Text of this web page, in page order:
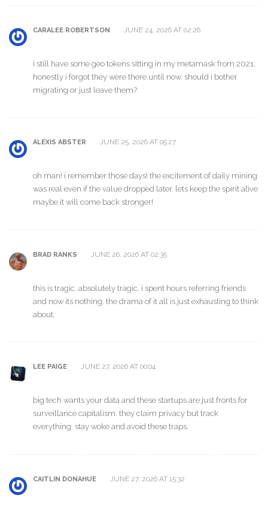
CARALEE ROBERTSON JUNE 24, 2026 AT 02:26
i still have some geo tokens sitting in my metamask from 2021.
honestly i forgot they were there until now. should i bother
migrating or just leave them?
ALEXIS ABSTER JUNE 25, 2026 AT 05:27
oh man! i remember those days! the excitement of daily mining
was real even if the value dropped later. lets keep the spirit alive
maybe it will come back stronger!
BRAD RANKS JUNE 26, 2026 AT 02:35
this is tragic. absolutely tragic. i spent hours referring friends
and now its nothing. the drama of it all is just exhausting to think
about.
LEE PAIGE JUNE 27, 2026 AT 00:04
big tech wants your data and these startups are just fronts for
surveillance capitalism. they claim privacy but track
everything. stay woke and avoid these traps.
CAITLIN DONAHUE JUNE 27, 2026 AT 15:32